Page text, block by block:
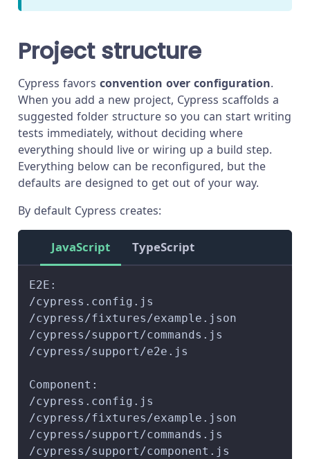
Project structure
Cypress favors convention over configuration.
When you add a new project, Cypress scaffolds a
suggested folder structure so you can start writing
tests immediately, without deciding where
everything should live or wiring up a build step.
Everything below can be reconfigured, but the
defaults are designed to get out of your way.
By default Cypress creates:
JavaScript TypeScript
E2E:
/cypress.config.js
/cypress/fixtures/example.json
/cypress/support/commands.js
/cypress/support/e2e.js
Component:
/cypress.config.js
/cypress/fixtures/example.json
/cypress/support/commands.js
/cypress/support/component.js